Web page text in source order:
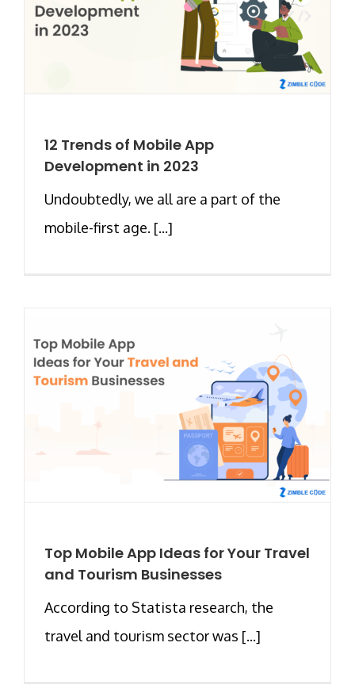
12 Trends of Mobile App
Development in 2023
Undoubtedly, we all are a part of the
mobile-first age. [...]
Top Mobile App Ideas for Your Travel
and Tourism Businesses
According to Statista research, the
travel and tourism sector was [...]